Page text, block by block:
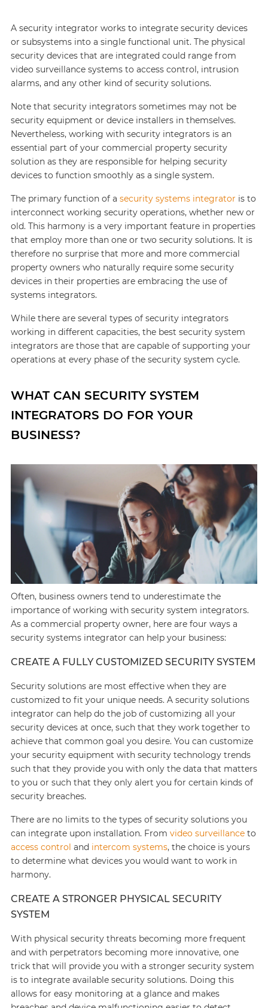
A security integrator works to integrate security devices
or subsystems into a single functional unit. The physical
security devices that are integrated could range from
video surveillance systems to access control, intrusion
alarms, and any other kind of security solutions.
Note that security integrators sometimes may not be
security equipment or device installers in themselves.
Nevertheless, working with security integrators is an
essential part of your commercial property security
solution as they are responsible for helping security
devices to function smoothly as a single system.
The primary function of a security systems integrator is to
interconnect working security operations, whether new or
old. This harmony is a very important feature in properties
that employ more than one or two security solutions. It is
therefore no surprise that more and more commercial
property owners who naturally require some security
devices in their properties are embracing the use of
systems integrators.
While there are several types of security integrators
working in different capacities, the best security system
integrators are those that are capable of supporting your
operations at every phase of the security system cycle.
WHAT CAN SECURITY SYSTEM
INTEGRATORS DO FOR YOUR
BUSINESS?
Often, business owners tend to underestimate the
importance of working with security system integrators.
As a commercial property owner, here are four ways a
security systems integrator can help your business:
CREATE A FULLY CUSTOMIZED SECURITY SYSTEM
Security solutions are most effective when they are
customized to fit your unique needs. A security solutions
integrator can help do the job of customizing all your
security devices at once, such that they work together to
achieve that common goal you desire. You can customize
your security equipment with security technology trends
such that they provide you with only the data that matters
to you or such that they only alert you for certain kinds of
security breaches.
There are no limits to the types of security solutions you
can integrate upon installation. From video surveillanceto
access control and intercom systems, the choice is yours
to determine what devices you would want to work in
harmony.
CREATE A STRONGER PHYSICAL SECURITY
SYSTEM
With physical security threats becoming more frequent
and with perpetrators becoming more innovative, one
trick that will provide you with a stronger security system
is to integrate available security solutions. Doing this
allows for easy monitoring at a glance and makes